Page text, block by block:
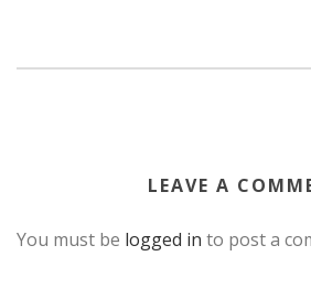
LEAVE A
You must be logged in to post a